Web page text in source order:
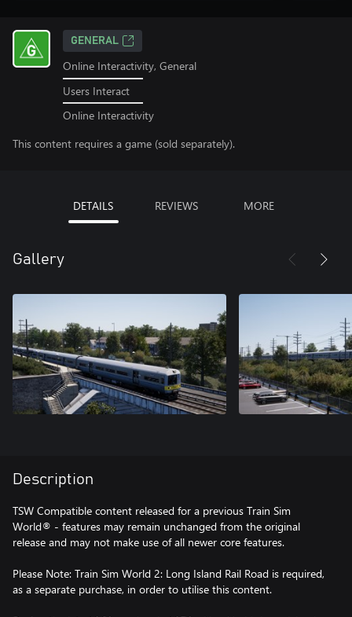
GENERAL
Online Interactivity, General
Users Interact
Online Interactivity
This content requires a game (sold separately).
DETAILS REVIEWS MORE
Gallery
Description
TSW Compatible content released for a previous Train Sim
World® - features may remain unchanged from the original
release and may not make use of all newer core features.
Please Note: Train Sim World 2: Long Island Rail Road is required,
as a separate purchase, in order to utilise this content.